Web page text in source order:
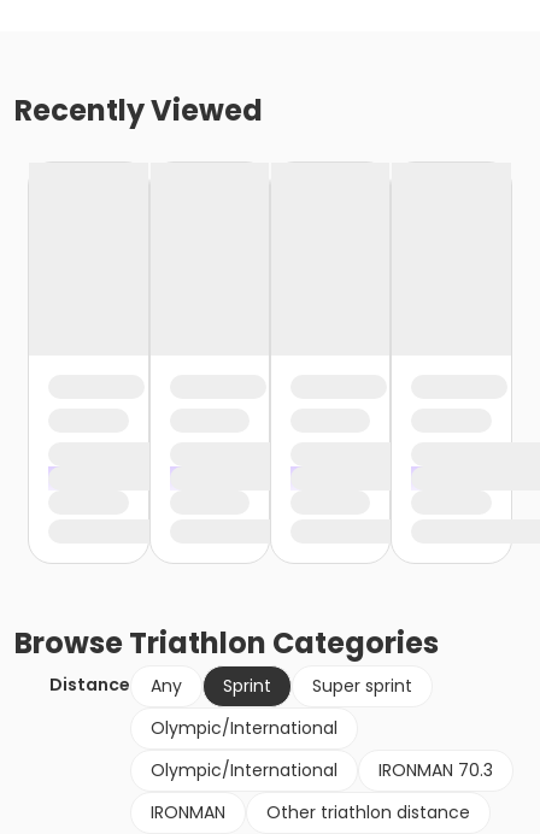
Recently Viewed
BrowseTriathlon Categories
Distance Any Sprint
Super sprint
Olympic/International
Olympic/International
IRONMAN 70.3
IRONMAN
Other triathlon distance